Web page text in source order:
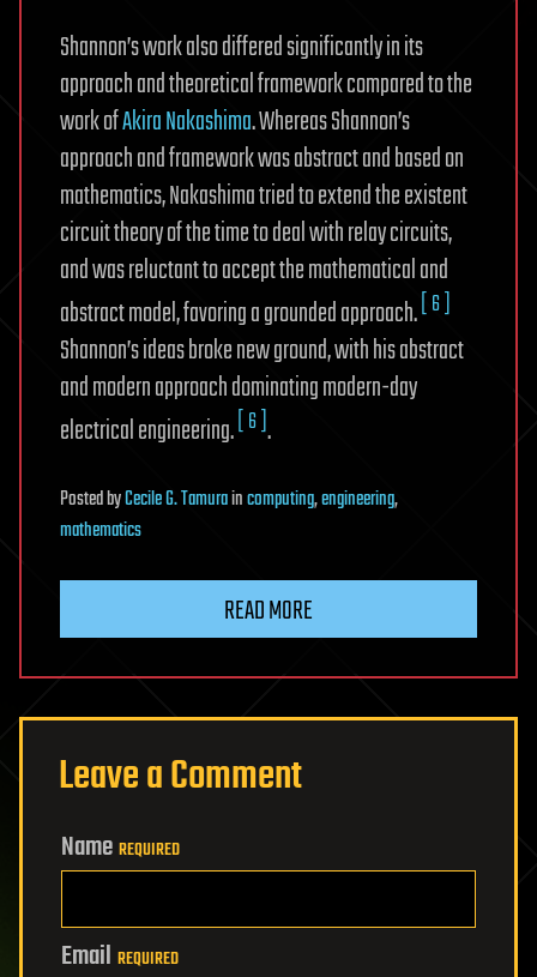
Shannon’s work also differed significantly in its
approach and theoretical framework compared to the
work ofAkira Nakashima. Whereas Shannon’s
approach and framework was abstract and based on
mathematics, Nakashima tried to extend the existent
circuit theory of the time to deal with relay circuits,
and was reluctant to accept the mathematical and
abstract model, favoring a grounded approach.[ 6 ]
Shannon’s ideas broke new ground, with his abstract
and modern approach dominating modern-day
electrical engineering.[ 6 ].
PostedbyCecile G. Tamuraincomputing,engineering,
mathematics
READ MORE
Leave a Comment
Name REQUIRED
Email REQUIRED